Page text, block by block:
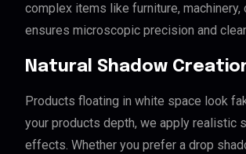
complex items like furniture, machinery,
ensures microscopic precision and
Natural Shadow
Products floating in white space look
your products depth, we apply realistic
effects. Whether you prefer a drop